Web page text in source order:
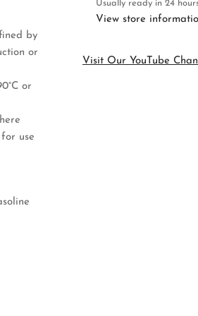
Cut
to
Cut
to
Usually ready in 24
View store
Visit Our YouTube
by
or
or
use